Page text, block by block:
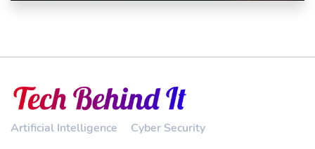
Artificial Intelligence Cyber Security